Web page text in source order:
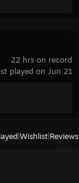
22 hrs on record
played on Jun 21
Wishlist Reviews